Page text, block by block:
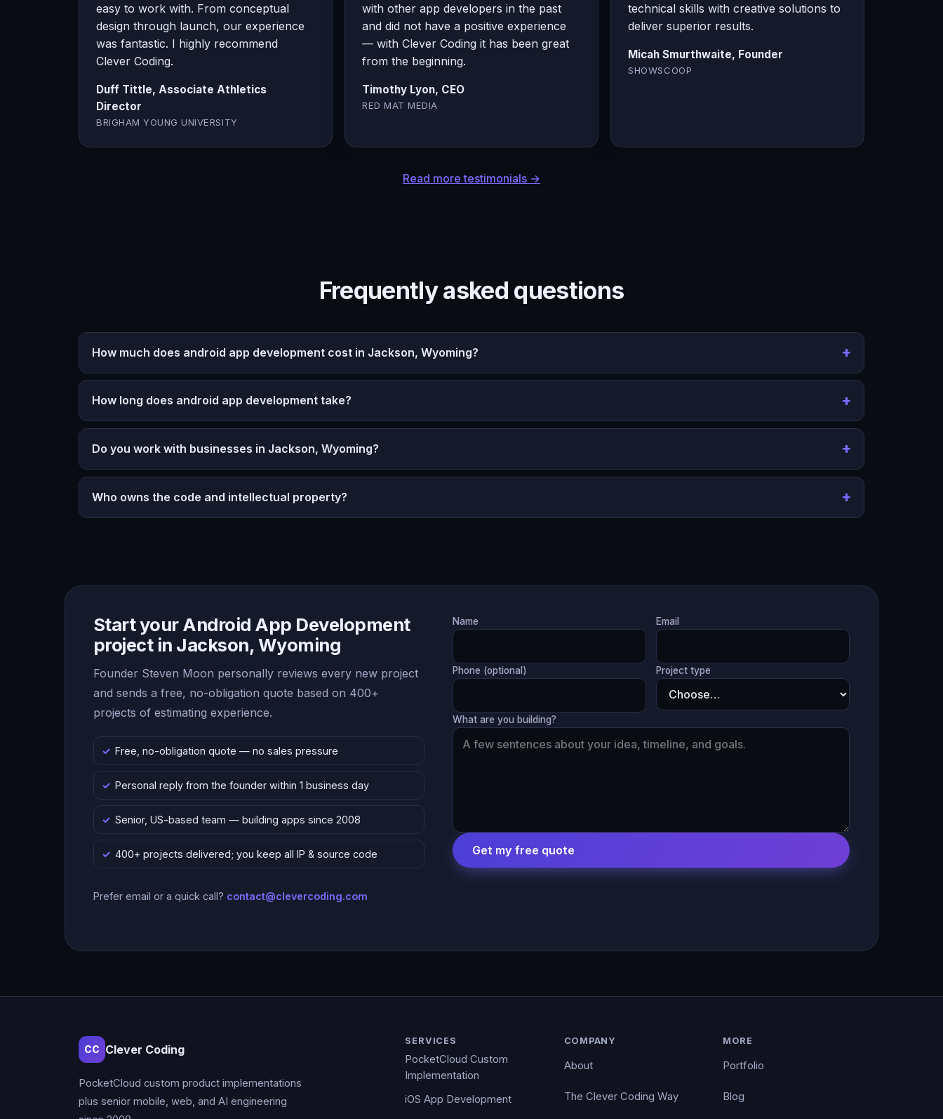
easy to work with. From conceptual
design through launch, our experience
was fantastic. I highly recommend
Clever Coding.
Duff Tittle, Associate Athletics
Director
BRIGHAM YOUNG UNIVERSITY
with other app developers in the past
and did not have a positive experience
— with Clever Coding it has been great
from the beginning.
Timothy Lyon, CEO
RED MAT MEDIA
technical skills with creative solutions to
deliver superior results.
Micah Smurthwaite, Founder
SHOWSCOOP
Read more testimonials →
Frequently asked questions
How much does android app development cost in Jackson, Wyoming?
How long does android app development take?
Do you work with businesses in Jackson, Wyoming?
Who owns the code and intellectual property?
Start your Android App Development
project in Jackson, Wyoming
Founder Steven Moon personally reviews every new project
and sends a free, no-obligation quote based on 400+
projects of estimating experience.
Free, no-obligation quote — no sales pressure
Personal reply from the founder within 1 business day
Senior, US-based team — building apps since 2008
400+ projects delivered; you keep all IP & source code
Prefer email or a quick call? contact@clevercoding.com
Name Email
Phone (optional) Project type
What are you building?
Get my free quote
CC Clever Coding
PocketCloud custom product implementations
plus senior mobile, web, and AI engineering
SERVICES
PocketCloud Custom
Implementation
iOS App Development
COMPANY
About
The Clever Coding Way
MORE
Portfolio
Blog